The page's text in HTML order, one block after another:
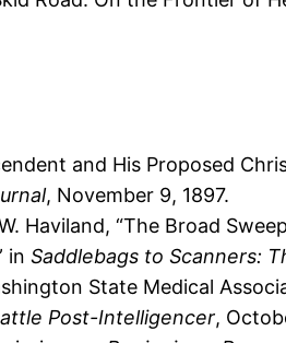
and His Proposed
, November 9, 1897.
Haviland, “The Broad
in Saddlebags to Scanners:
State Medical
Post-Intelligencer,